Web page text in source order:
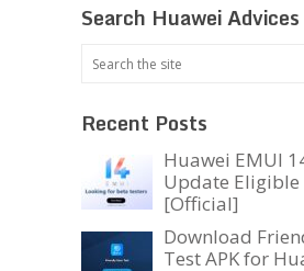
Search Huawei Advices
Recent Posts
Huawei EMUI
Update Eligible
[Official]
Download
Test APK for